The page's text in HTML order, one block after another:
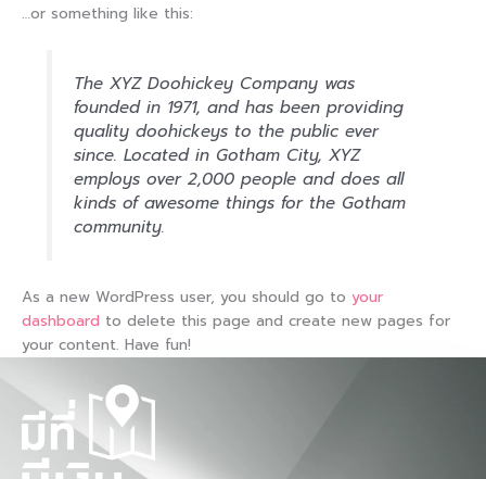
…or something like this:
The XYZ Doohickey Company was
founded in 1971, and has been providing
quality doohickeys to the public ever
since. Located in Gotham City, XYZ
employs over 2,000 people and does all
kinds of awesome things for the Gotham
community.
As a new WordPress user, you should go to your
dashboard to delete this page and create new pages for
your content. Have fun!